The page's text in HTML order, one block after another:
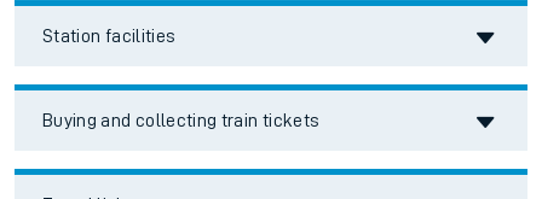
Station facilities
Buying and collecting train tickets